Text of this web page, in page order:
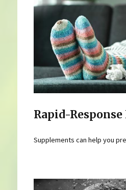
Rapid-
Supplements can help you